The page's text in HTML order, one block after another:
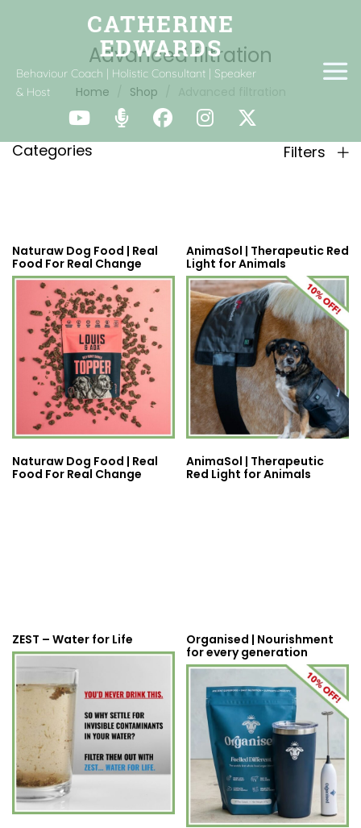
Behaviour Coach | Holistic Consultant | Speaker
& Host
Advanced filtration
Home Shop
Categories Filters
Naturaw Dog Food | Real
Food For Real Change
Naturaw Dog Food | Real
Food For Real Change
AnimaSol | Therapeutic Red
Light for Animals
AnimaSol | Therapeutic
Red Light for Animals
ZEST – Water for Life
Organised | Nourishment
for every generation